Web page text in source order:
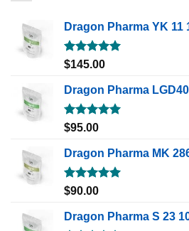
Dragon Pharma YK 11
Rated5.00
$145.00
Dragon Pharma
Rated5.00
$95.00
Dragon Pharma MK
Rated5.00
$90.00
Dragon Pharma S 23